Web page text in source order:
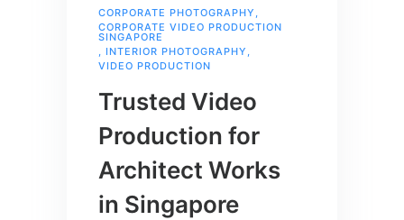
CORPORATE PHOTOGRAPHY ,
CORPORATE VIDEO PRODUCTION
SINGAPORE
, INTERIOR PHOTOGRAPHY ,
VIDEO PRODUCTION
Trusted Video
Production for
Architect Works
in Singapore